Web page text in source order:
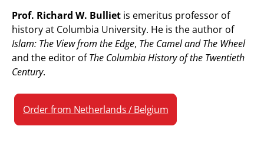
Prof. Richard W. Bulliet is emeritus professor of
history at Columbia University. He is the author of
Islam: The View from the Edge, The Camel and The Wheel
and the editor ofThe Columbia History of the Twentieth
Century.
Order from Netherlands / Belgium